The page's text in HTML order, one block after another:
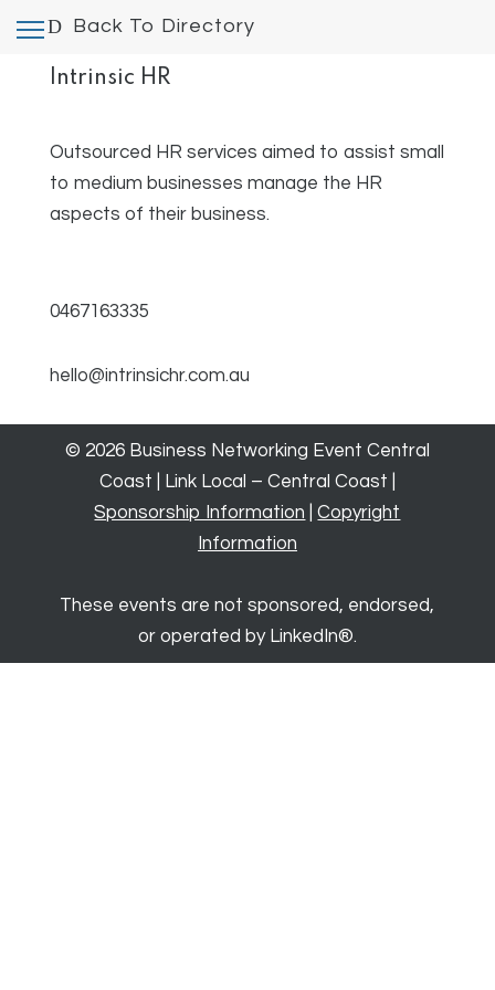
Back To Directory
Intrinsic HR
Outsourced HR services aimed to assist small
to medium businesses manage the HR
aspects of their business.
0467163335
hello@intrinsichr.com.au
© 2026 Business Networking Event Central
Coast | Link Local – Central Coast |
Sponsorship Information |Copyright
Information
These events are not sponsored, endorsed,
or operated by LinkedIn®.